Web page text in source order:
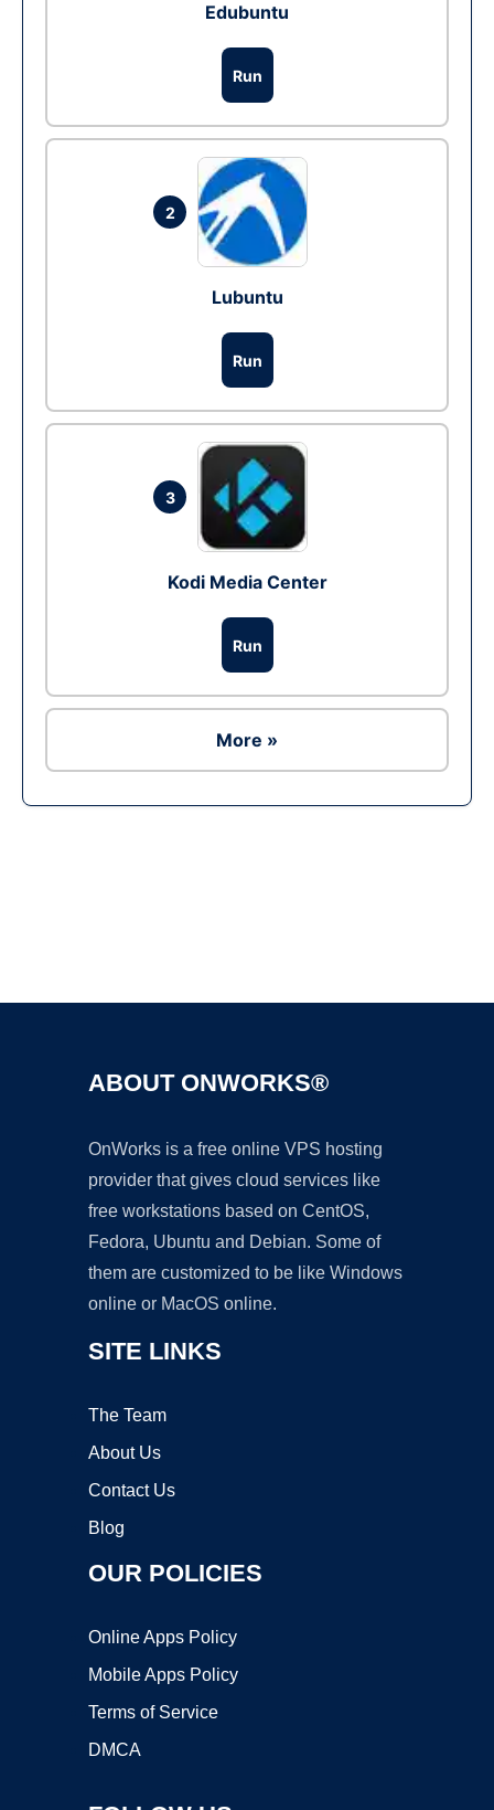
Edubuntu
Run
2
Lubuntu
Run
3
Kodi Media Center
Run
More »
ABOUT ONWORKS®
OnWorks is a free online VPS hosting
provider that gives cloud services like
free workstations based on CentOS,
Fedora, Ubuntu and Debian. Some of
them are customized to be like Windows
online or MacOS online.
SITE LINKS
The Team
About Us
Contact Us
Blog
OUR POLICIES
Online Apps Policy
Mobile Apps Policy
Terms of Service
DMCA